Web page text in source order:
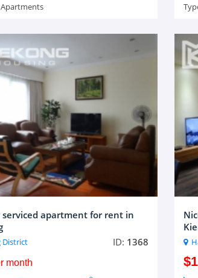
apartment for rent in
District ID: 1368
month